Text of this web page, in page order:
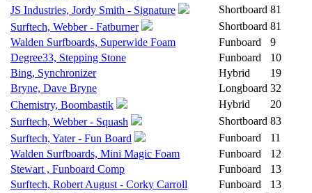
JS Industries, Jordy Smith - Signature
Shortboard 81
Surftech, Webber - Fatburner
Shortboard 81
Walden Surfboards, Superwide Foam
Funboard
9
Degree33, Stepping Stone
Funboard
10
Bing, Synchronizer
Hybrid
19
Bryne, Dave Bryne
Longboard 32
Chemistry, Boombastik
Hybrid
20
Surftech, Webber - Squash
Shortboard 83
Surftech, Yater - Fun Board
Funboard
11
Walden Surfboards, Mini Magic Foam
Funboard
12
Stewart , Funboard Comp
Funboard
13
Surftech, Robert August - Corky Carroll
Funboard
13